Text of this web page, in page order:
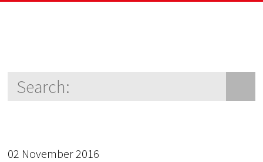
02 November 2016